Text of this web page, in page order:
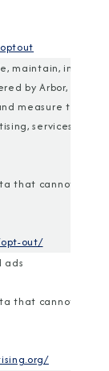
maintain, improve,
by Arbor, and is
measure tailored
services, and
that cannot
out/
ads
that cannot